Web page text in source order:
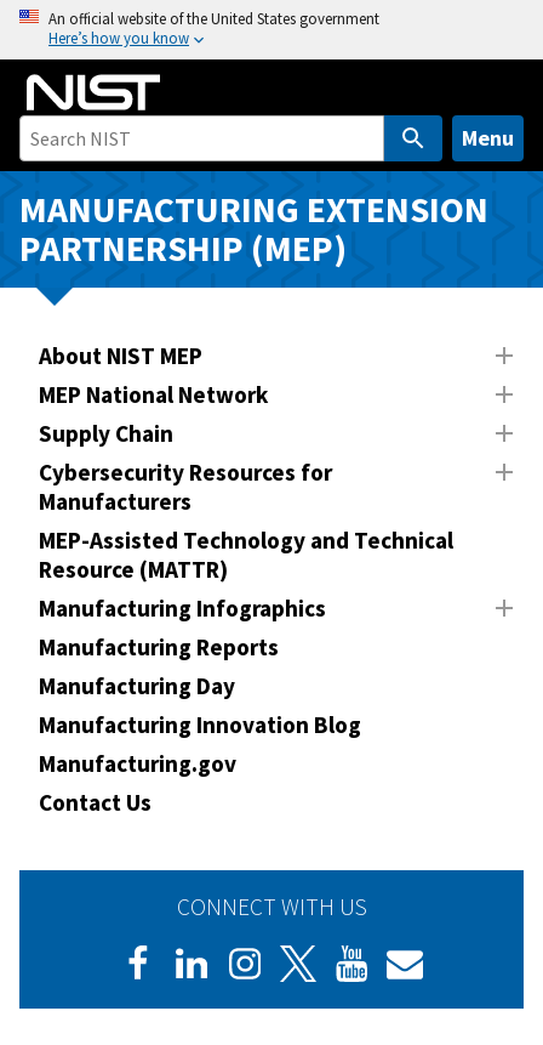
o
n
An official website of the United States government
Here’s how you know
Menu
MANUFACTURING EXTENSION
PARTNERSHIP (MEP)
About NIST MEP
MEP National Network
Supply Chain
Cybersecurity Resources for
Manufacturers
MEP-Assisted Technology and Technical
Resource (MATTR)
Manufacturing Infographics
Manufacturing Reports
Manufacturing Day
Manufacturing Innovation Blog
Manufacturing.gov
Contact Us
CONNECT WITH US